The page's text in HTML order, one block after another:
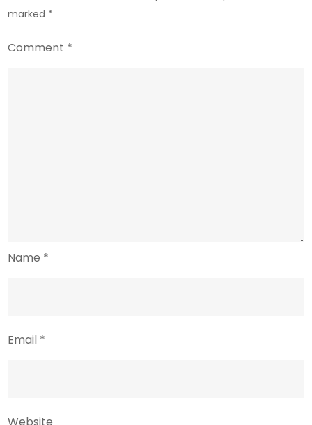
marked *
Comment *
Name *
Email *